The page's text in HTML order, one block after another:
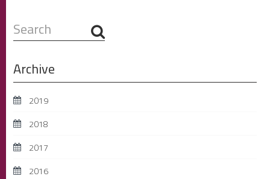
Search
...
Archive
2019
2018
2017
2016